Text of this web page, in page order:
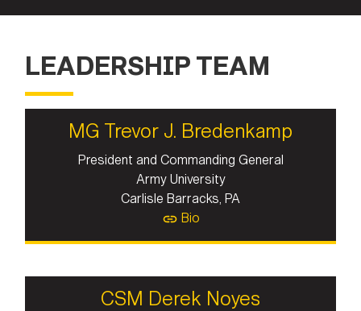
LEADERSHIP TEAM
MG Trevor J. Bredenkamp
President and Commanding General
Army University
Carlisle Barracks, PA
Bio
CSM Derek Noyes